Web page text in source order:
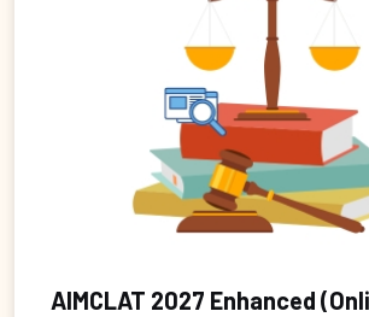
AIMCLAT 2027 Enhanced